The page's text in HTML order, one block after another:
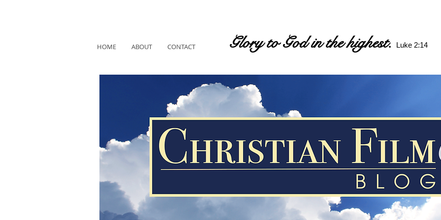
HOME ABOUT CONTACT Glory to God in the highest. Luke